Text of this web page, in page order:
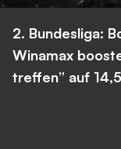
2. Bundesliga:
Winamax
treffen” auf